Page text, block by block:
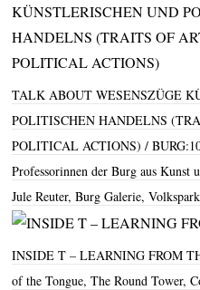
TALK ABOUT WESENSZÜGE
POLITISCHEN HANDELNS
POLITICAL ACTIONS)
BURG
Professorinnen der Burg aus Kunst
Jule Reuter, Burg Galerie,
INSIDE T – LEARNING FROM
of the Tongue, The Round Tower,